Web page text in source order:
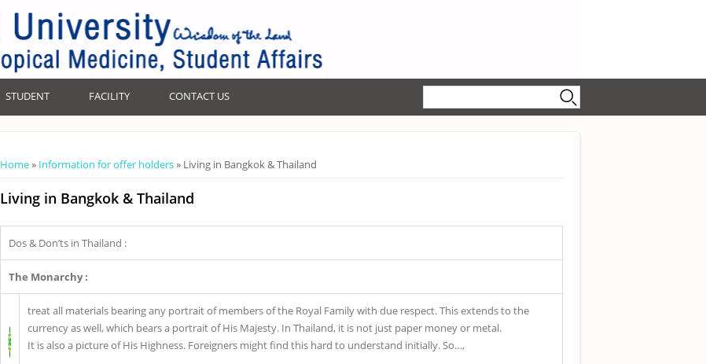
STUDENT FACILITY CONTACT US
You are here
Home» Information for offer holders» Living in Bangkok & Thailand
Living in Bangkok & Thailand
Dos & Don’ts in Thailand :
The Monarchy :
treat all materials bearing any portrait of members of the Royal Family with due respect. This extends to the
currency as well, which bears a portrait of His Majesty. In Thailand, it is not just paper money or metal.
It is also a picture of His Highness. Foreigners might find this hard to understand initially. So…,